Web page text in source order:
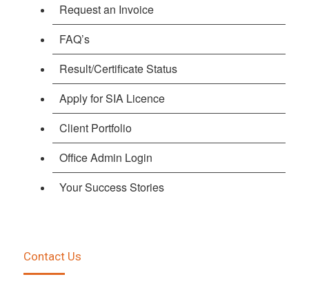
Request an Invoice
FAQ’s
Result/Certificate Status
Apply for SIA Licence
Client Portfolio
Office Admin Login
Your Success Stories
Contact Us